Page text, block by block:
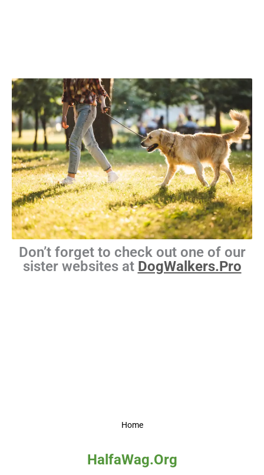
Don’t forget to check out one of our
sister websites at DogWalkers.Pro
Home
HalfaWag.Org